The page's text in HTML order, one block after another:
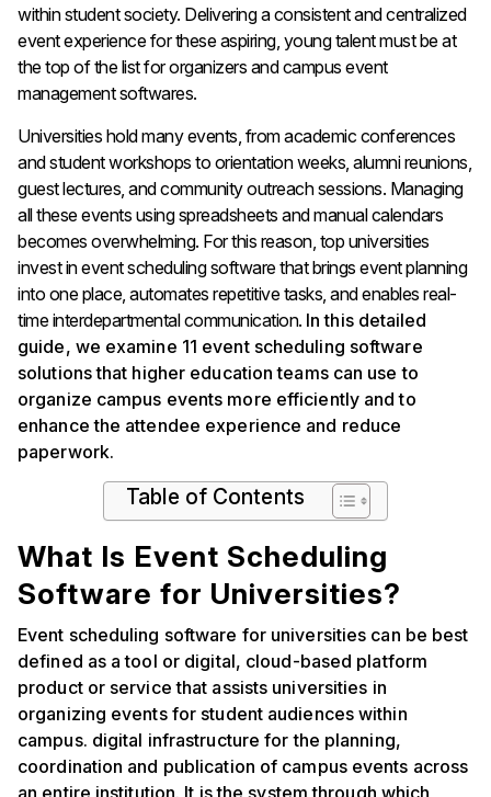
within student society. Delivering a consistent and centralized
event experience for these aspiring, young talent must be at
the top of the list for organizers and campus event
management softwares.
Universities hold many events, from academic conferences
and student workshops to orientation weeks, alumni reunions,
guest lectures, and community outreach sessions. Managing
all these events using spreadsheets and manual calendars
becomes overwhelming. For this reason, top universities
invest in event scheduling software that brings event planning
into one place, automates repetitive tasks, and enables real-
time interdepartmental communication. In this detailed
guide, we examine 11 event scheduling software
solutions that higher education teams can use to
organize campus events more efficiently and to
enhance the attendee experience and reduce
paperwork.
Table of Contents
What Is Event Scheduling
Software for Universities?
Event scheduling software for universities can be best
defined as a tool or digital, cloud-based platform
product or service that assists universities in
organizing events for student audiences within
campus. digital infrastructure for the planning,
coordination and publication of campus events across
an entire institution. It is the system through which